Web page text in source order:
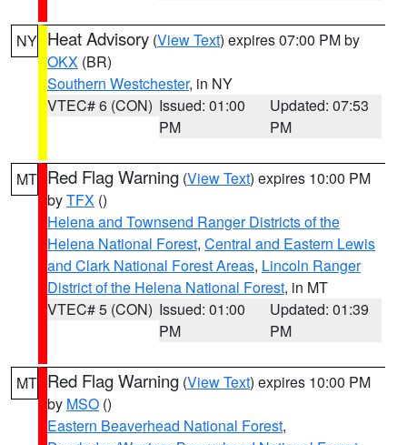
NY Heat Advisory (View Text) expires 07:00 PM by
OKX (BR)
Southern Westchester, in NY
VTEC# 6 (CON) Issued: 01:00
PM
Updated: 07:53
PM
MT Red Flag Warning (View Text) expires 10:00 PM
byTFX ()
Helena and Townsend Ranger Districts of the
Helena National Forest, Central and Eastern Lewis
and Clark National Forest Areas, Lincoln Ranger
District of the Helena National Forest, in MT
VTEC# 5 (CON) Issued: 01:00
PM
Updated: 01:39
PM
MT Red Flag Warning (View Text) expires 10:00 PM
by MSO ()
Eastern Beaverhead National Forest,